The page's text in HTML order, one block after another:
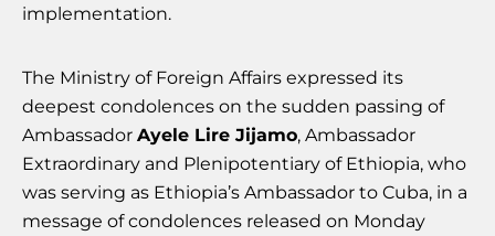
implementation.
The Ministry of Foreign Affairs expressed its
deepest condolences on the sudden passing of
Ambassador Ayele Lire Jijamo, Ambassador
Extraordinary and Plenipotentiary of Ethiopia, who
was serving as Ethiopia’s Ambassador to Cuba, in a
message of condolences released on Monday